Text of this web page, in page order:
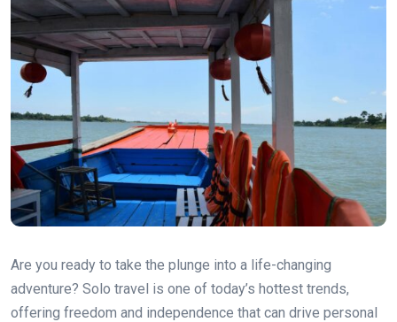
Are you ready to take the plunge into a life-changing
adventure? Solo travel is one of today’s hottest trends,
offering freedom and independence that can drive personal